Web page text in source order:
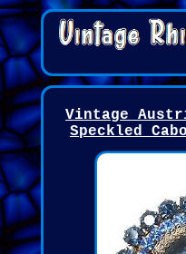
Vintage
Speckled